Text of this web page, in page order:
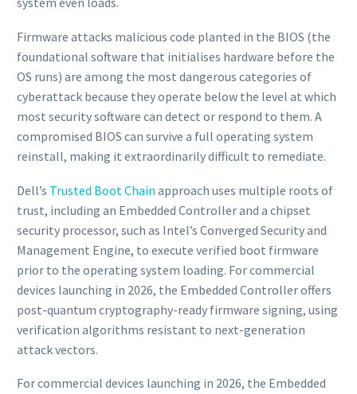
Firmware attacks malicious code planted in the BIOS (the
foundational software that initialises hardware before the
OS runs) are among the most dangerous categories of
cyberattack because they operate below the level at which
most security software can detect or respond to them. A
compromised BIOS can survive a full operating system
reinstall, making it extraordinarily difficult to remediate.
Dell’s Trusted Boot Chain approach uses multiple roots of
trust, including an Embedded Controller and a chipset
security processor, such as Intel’s Converged Security and
Management Engine, to execute verified boot firmware
prior to the operating system loading. For commercial
devices launching in 2026, the Embedded Controller offers
post-quantum cryptography-ready firmware signing, using
verification algorithms resistant to next-generation
attack vectors.
For commercial devices launching in 2026, the Embedded